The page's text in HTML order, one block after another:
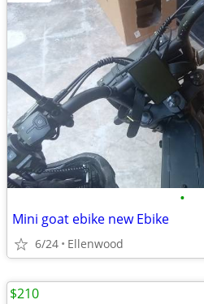
•
Mini goat ebike new Ebike
6/24 Ellenwood
$210